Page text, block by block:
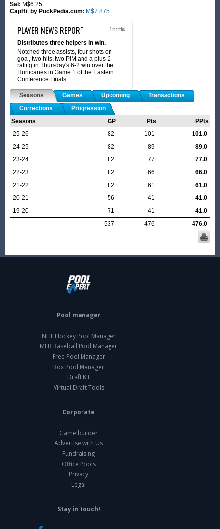
Sal: M$6.25
CapHit by PuckPedia.com: M$7.875
PLAYER NEWS REPORT 3 months
Distributes three helpers in win.
Notched three assists, four shots on
goal, two hits, two PIM and a plus-2
rating in Thursday's 6-2 win over the
Hurricanes in Game 1 of the Eastern
Conference Finals.
Seasons Games Upcoming
Transactions
Corrections
Progression
Seasons
GP Pts
PPts
25-26
82 101
101.0
24-25
82 89
89.0
23-24
82 77
77.0
22-23
82 66
66.0
21-22
82 61
61.0
20-21
56 41
41.0
19-20
71 41
41.0
537
476 476.0
Pool manager
NHL Hockey Pool Manager
MLB Baseball Pool Manager
Free Pool Manager
Box Pool Manager
Draft Kit
Virtual Draft Tools
Corporate
Game builder
Advertise with Us
Fundraising
Office Pools
Privacy
Legal
Stay in touch!